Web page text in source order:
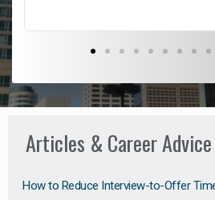
Articles & Career Advice
How to Reduce Interview-to-Offer